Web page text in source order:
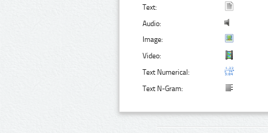
Text:
Audio:
Image:
Video:
Text Numerical:
Text N-Gram: